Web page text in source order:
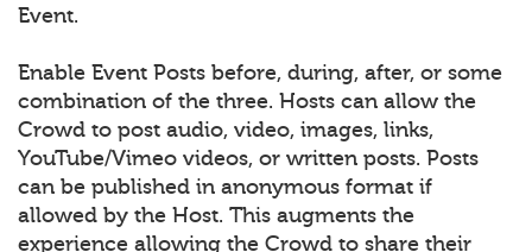
Event.
Enable Event Posts before, during, after, or some
combination of the three. Hosts can allow the
Crowd to post audio, video, images, links,
YouTube/Vimeo videos, or written posts. Posts
can be published in anonymous format if
allowed by the Host. This augments the
experience allowing the Crowd to share their